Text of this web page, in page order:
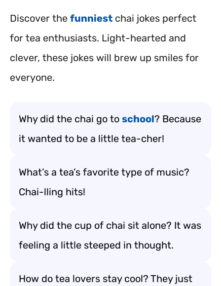
Discover the funniest chai jokes perfect
for tea enthusiasts. Light-hearted and
clever, these jokes will brew up smiles for
everyone.
Why did the chai go to school? Because
it wanted to be a little tea-cher!
What’s a tea’s favorite type of music?
Chai-lling hits!
Why did the cup of chai sit alone? It was
feeling a little steeped in thought.
How do tea lovers stay cool? They just